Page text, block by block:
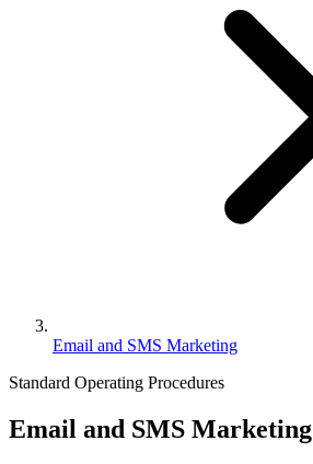
Email and SMS Marketing
Standard Operating Procedures
Email and SMS Marketing